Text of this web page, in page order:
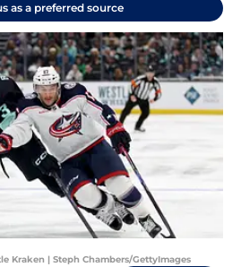
as a preferred source
Kraken | Steph Chambers/GettyImages